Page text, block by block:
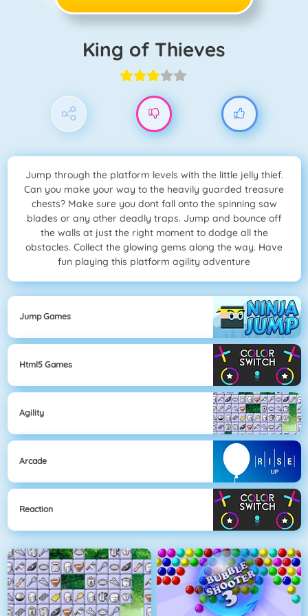
King of Thieves
Jump through the platform levels with the little jelly thief.
Can you make your way to the heavily guarded treasure
chests? Make sure you dont fall onto the spinning saw
blades or any other deadly traps. Jump and bounce off
the walls at just the right moment to dodge all the
obstacles. Collect the glowing gems along the way. Have
fun playing this platform agility adventure
Jump Games
Html5 Games
Agility
Arcade
Reaction